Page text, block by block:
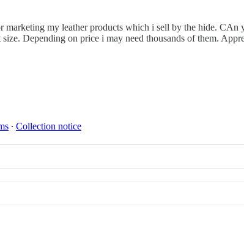
marketing my leather products which i sell by the hide.
Depending on price i may need thousands of them.
∙ Collection notice